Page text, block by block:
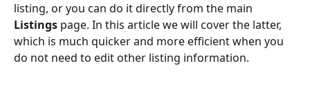
listing, or you can do it directly from the main
Listings page. In this article we will cover the latter,
which is much quicker and more efficient when you
do not need to edit other listing information.